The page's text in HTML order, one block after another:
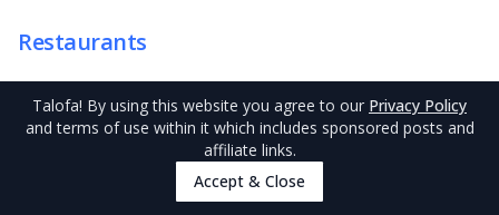
Restaurants
Unsurprisingly, there are tens of cafés,
restaurants and takeaways acrossPago Pago
and Tutuila to make for an easy meal. We have
listed some of our favourite eateries in
Talofa! By using this website you agree to our Privacy Policy
and terms of use within it which includes sponsored posts and
affiliate links.
Accept & Close